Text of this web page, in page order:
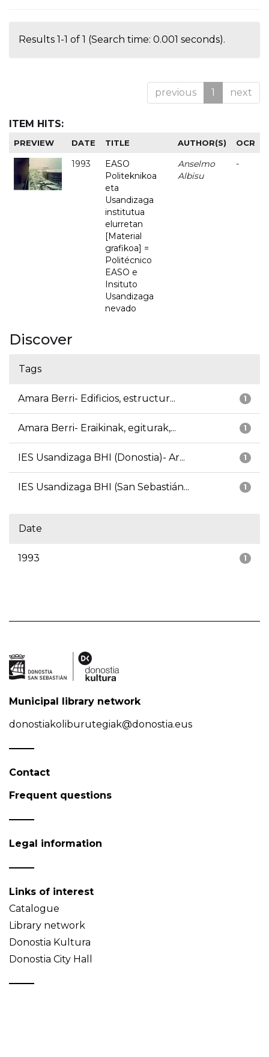
Results 1-1 of 1 (Search time: 0.001 seconds).
previous 1 next
ITEM HITS:
PREVIEW DATE TITLE AUTHOR(S) OCR
1993
EASO
Politeknikoa
eta
Usandizaga
institutua
elurretan
[Material
grafikoa] =
Politécnico
EASO e
Insituto
Usandizaga
nevado
Anselmo
Albisu
-
Discover
Tags
1
Amara Berri- Edificios, estructur...
1
Amara Berri- Eraikinak, egiturak,...
1
IES Usandizaga BHI (Donostia)- Ar...
1
IES Usandizaga BHI (San Sebastián...
Date
1
1993
Municipal library network
donostiakoliburutegiak@donostia.eus
Contact
Frequent questions
Legal information
Links of interest
Catalogue
Library network
Donostia Kultura
Donostia City Hall